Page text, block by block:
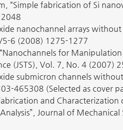
“Simple fabrication of Si
nanochannel arrays
5-6 (2008) 1275-1277
for
(JSTS), Vol. 7, No. 4 (2007)
submicron channels
465308 (Selected as cover
and
Journal of Mechanical